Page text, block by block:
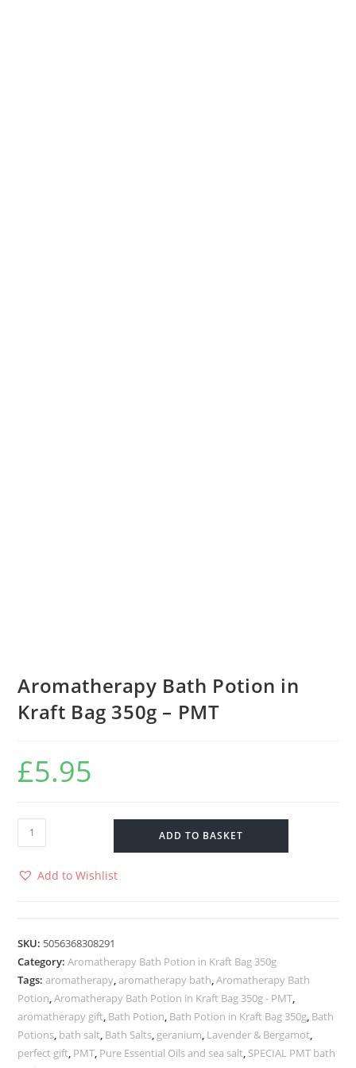
Aromatherapy Bath Potion in
Kraft Bag 350g – PMT
£5.95
ADD TO BASKET
Add to Wishlist
SKU: 5056368308291
Category:Aromatherapy Bath Potion in Kraft Bag 350g
Tags:aromatherapy ,aromatherapy bath ,Aromatherapy Bath
Potion ,Aromatherapy Bath Potion in Kraft Bag 350g - PMT
aromatherapy gift Bath Potion Bath Potion in Kraft Bag 350g Bath
Potions bath salt Bath Salts geranium Lavender & Bergamot
perfect gift PMT Pure Essential Oils and sea salt SPECIAL PMT bath